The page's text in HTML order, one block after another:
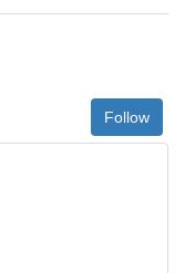
Follow